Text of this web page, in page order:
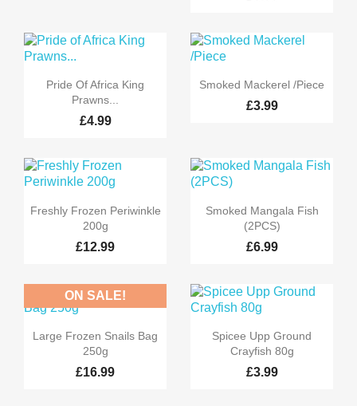
 Quick view
Pride Of Africa King
Prawns...
£4.99
 Quick view
Smoked Mackerel /Piece
£3.99
 Quick view
Freshly Frozen Periwinkle
200g
£12.99
 Quick view
Smoked Mangala Fish
(2PCS)
£6.99
 Quick view
Large Frozen Snails Bag
250g
£16.99
ON SALE!
 Quick view
Spicee Upp Ground
Crayfish 80g
£3.99